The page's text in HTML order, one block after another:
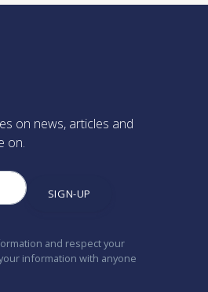
on news, articles and
on.
SIGN-UP
and respect your
information with anyone